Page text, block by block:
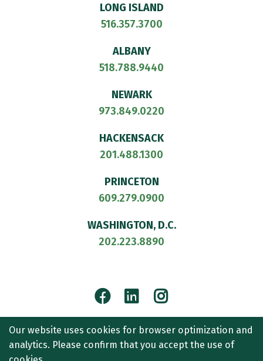
Our website uses cookies for browser optimization and
analytics. Please confirm that you accept the use of
LONG ISLAND
516.357.3700
ALBANY
518.788.9440
NEWARK
973.849.0220
HACKENSACK
201.488.1300
PRINCETON
609.279.0900
WASHINGTON, D.C.
202.223.8890
Facebook
LinkedInInstagram
© 2026CULLEN AND DYKMAN LLP. ALL RIGHTS RESERVED.
ATTORNEY ADVERTISING.
CONTACT US